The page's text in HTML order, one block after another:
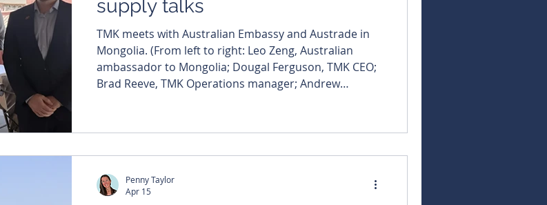
supply talks
TMK meets with Australian Embassy and Austrade in
Mongolia. (From left to right: Leo Zeng, Australian
ambassador to Mongolia; Dougal Ferguson, TMK CEO;
Brad Reeve, TMK Operations manager; Andrew
table in Mongolia’s emerging gas sector, with
says it’s gearing up f
Penny Taylor
Apr 15